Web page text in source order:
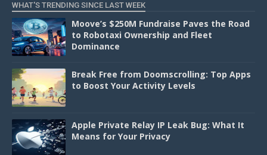
WHAT'S TRENDING SINCE LAST WEEK
Moove’s $250M Fundraise Paves the Road
to Robotaxi Ownership and Fleet
Dominance
Break Free from Doomscrolling: Top Apps
to Boost Your Activity Levels
Apple Private Relay IP Leak Bug: What It
Means for Your Privacy